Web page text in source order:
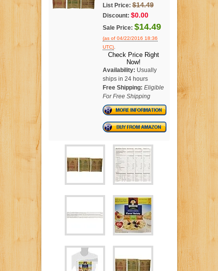
List Price: $14.49
Discount: $0.00
Sale Price: $14.49
(as of 04/22/2016 18:36
UTC).
Check Price Right
Now!
Availability: Usually
ships in 24 hours
Free Shipping: Eligible
For Free Shipping